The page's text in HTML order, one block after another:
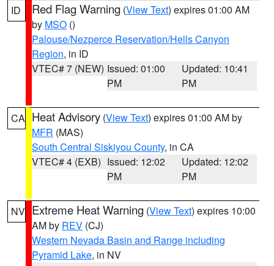
ID Red Flag Warning (View Text) expires 01:00 AM
by MSO ()
Palouse/Nezperce Reservation/Hells Canyon
Region, in ID
VTEC# 7 (NEW) Issued: 01:00
PM
Updated: 10:41
PM
CA Heat Advisory (View Text) expires 01:00 AM by
MFR (MAS)
South Central Siskiyou County, in CA
VTEC# 4 (EXB) Issued: 12:02
PM
Updated: 12:02
PM
NV Extreme Heat Warning (View Text) expires 10:00
AM by REV (CJ)
Western Nevada Basin and Range including
Pyramid Lake, in NV